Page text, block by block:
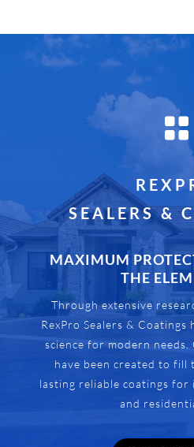

SEALERS &
MAXIMUM
THE
Through extensive
RexPro Sealers & Coatings
science for modern
have been created to fill
lasting reliable coatings for
and